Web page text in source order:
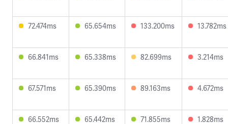
72.474ms 65.654ms 133.200ms 13.782ms
66.841ms 65.338ms 82.699ms 3.214ms
67.571ms 65.390ms 89.163ms 4.672ms
66.552ms 65.442ms 71.855ms 1.828ms